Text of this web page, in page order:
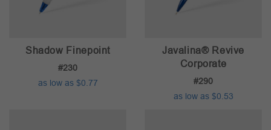
Shadow Finepoint
#230
as low as $0.77
Javalina® Revive
Corporate
#290
as low as $0.53